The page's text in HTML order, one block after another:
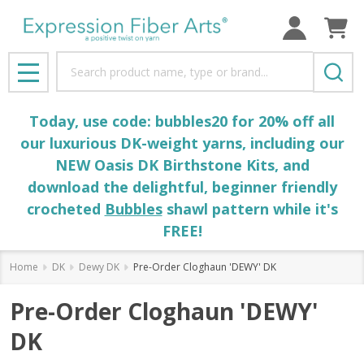
MENU
Today, use code: bubbles20 for 20% off all
our luxurious DK-weight yarns, including our
NEW Oasis DK Birthstone Kits, and
download the delightful, beginner friendly
crocheted Bubblesshawl pattern while it's
FREE!
Home DK Dewy DK Pre-Order Cloghaun 'DEWY' DK
Pre-Order Cloghaun 'DEWY'
DK